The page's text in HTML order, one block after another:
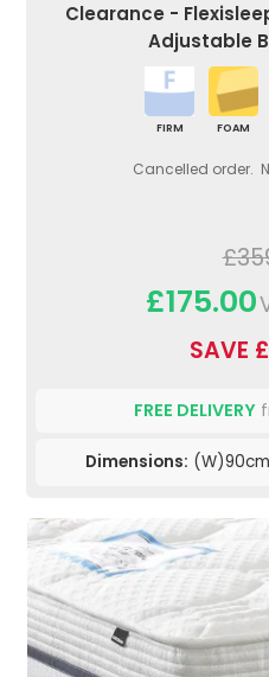
Clearance -
Adjustable
FIRM FOAM
Cancelled order.
£175.00
SAVE
FREE DELIVERY
Dimensions: